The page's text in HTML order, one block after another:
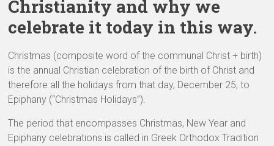
Christianity and why we
celebrate it today in this way.
Christmas (composite word of the communal Christ + birth)
is the annual Christian celebration of the birth of Christ and
therefore all the holidays from that day, December 25, to
Epiphany (“Christmas Holidays”).
The period that encompasses Christmas, New Year and
Epiphany celebrations is called in Greek Orthodox Tradition